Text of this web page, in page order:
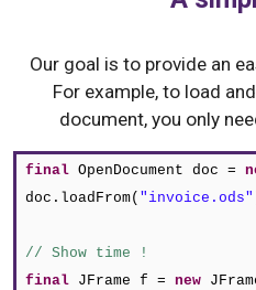
Our goal is to provide an
For example, to load
document, you only
final OpenDocument doc =
doc.loadFrom( "invoice.ods"
// Show time !
final JFrame f = new